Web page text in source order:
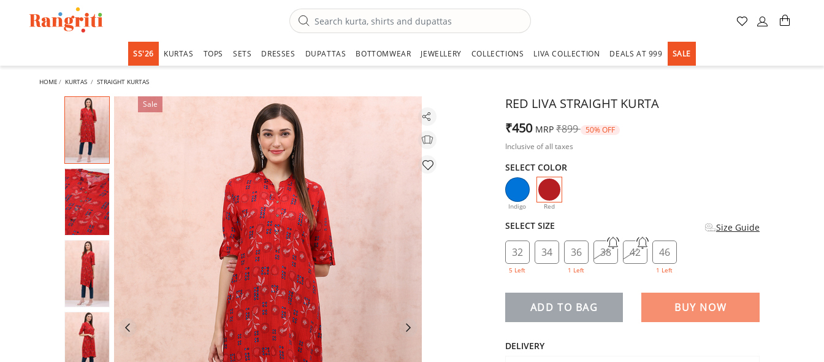
SS'26 KURTAS TOPS SETS DRESSES DUPATTAS BOTTOMWEAR JEWELLERY COLLECTIONS LIVA COLLECTION DEALS AT 999 SALE
HOME KURTAS STRAIGHT KURTAS
Sale
RED LIVA STRAIGHT KURTA
₹450 MRP Price reduced from
₹899 to
50% OFF
Inclusive of all taxes
SELECT COLOR
Indigo Red
selected
SELECT SIZE Size Guide
32
5 Left
34 36
1 Left
38 42 46
1 Left
ADD TO BAG BUY NOW
DELIVERY